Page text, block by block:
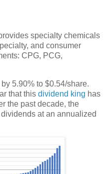
specialty chemicals
and consumer
CPG, PCG,
5.90% to $0.54/share.
that this dividend king has
the past decade, the
at an annualized